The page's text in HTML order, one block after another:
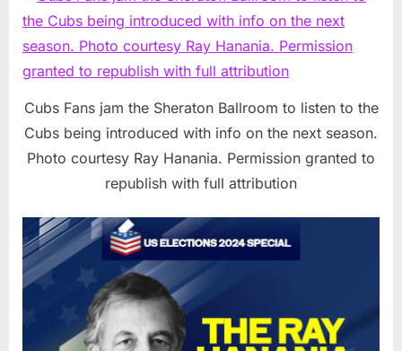
Cubs Fans jam the Sheraton Ballroom to listen to the
Cubs being introduced with info on the next season.
Photo courtesy Ray Hanania. Permission granted to
republish with full attribution